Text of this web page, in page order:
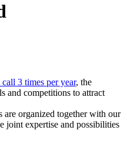
3 times per year, the
and competitions to attract
are organized together with our
joint expertise and possibilities